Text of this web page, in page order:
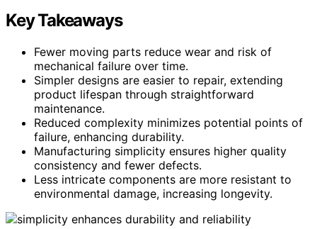
Key Takeaways
Fewer moving parts reduce wear and risk of
mechanical failure over time.
Simpler designs are easier to repair, extending
product lifespan through straightforward
maintenance.
Reduced complexity minimizes potential points of
failure, enhancing durability.
Manufacturing simplicity ensures higher quality
consistency and fewer defects.
Less intricate components are more resistant to
environmental damage, increasing longevity.